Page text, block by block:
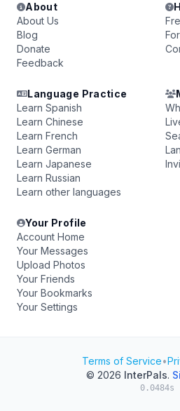
About
About Us
Blog
Donate
Feedback
Language Practice
Learn Spanish
Learn Chinese
Learn French
Learn German
Learn Japanese
Learn Russian
Learn other languages
Your Profile
Account Home
Your Messages
Upload Photos
Your Friends
Your Bookmarks
Your Settings
Terms of Service•
© 2026 InterPals.
0.0484s